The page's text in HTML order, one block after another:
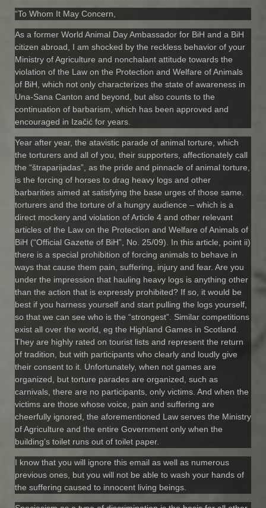
“To Whom It May Concern,
As a former World Animal Day Ambassador for BiH and a BiH
citizen abroad, I am shocked by the reckless behavior of your
Ministry of Agriculture and nonchalant attitude towards the
violation of the Law on the Protection and Welfare of Animals
of BiH, which not only characterizes the state of awareness in
Una-Sana Canton and beyond, but also counts to the
continuation of barbarism, which has been approved and
encouraged in Izačić for years.
Year after year, the atavistic parade of animal torture, which
the torturers and all of you, their supporters, affectionately call
the “štraparijadas”, as the pride and pinnacle of animal torture,
is the forcing of horses to drag heavy logs and other
barbarities aimed at satisfying the base urges of those same.
torturers and the torture of a hungry audience – which is a
direct mockery and violation of Article 4 and other relevant
articles of the Law on the Protection and Welfare of Animals of
BiH (“Official Gazette of BiH”, No. 25/09). In this article, point ii)
there is a special prohibition of forcing animals to behave in
ways that cause them pain, suffering, injury and fear. Are you
under the impression that hauling heavy logs is anything other
than the action that is expressly prohibited? If so, it would be
best if you harness yourself and start pulling the logs yourself,
so that we can see who is the “strongest”. Similar competitions
exist all over the world, eg the Highland Games in Scotland.
They are highly rated on tourist lists and represent the return
of tradition, but with participants who clearly and loudly give
their consent to it. Unfortunately, when not games are
organized, but torture parades are organized, such as
carnivals, there are no participants, only victims. And when the
victims are those whose voice, pain and suffering are
cheerfully ignored, the aforementioned Law serves the Ministry
of Agriculture and the entire Government only when the
building’s toilet runs out of toilet paper.
I know that you will ignore this email as well as numerous
previous ones, but you will not be able to wash your hands of
the suffering caused to innocent living beings.